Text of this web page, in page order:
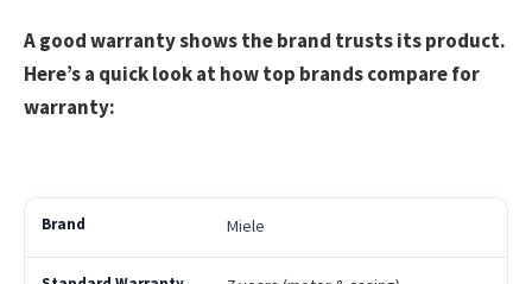
A good warranty shows the brand trusts its product.
Here’s a quick look at how top brands compare for
warranty:
Miele